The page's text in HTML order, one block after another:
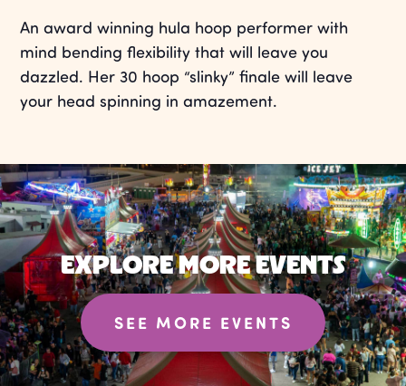
An award winning hula hoop performer with
mind bending flexibility that will leave you
dazzled. Her 30 hoop “slinky” finale will leave
your head spinning in amazement.
EXPLORE MORE EVENTS
SEE MORE EVENTS